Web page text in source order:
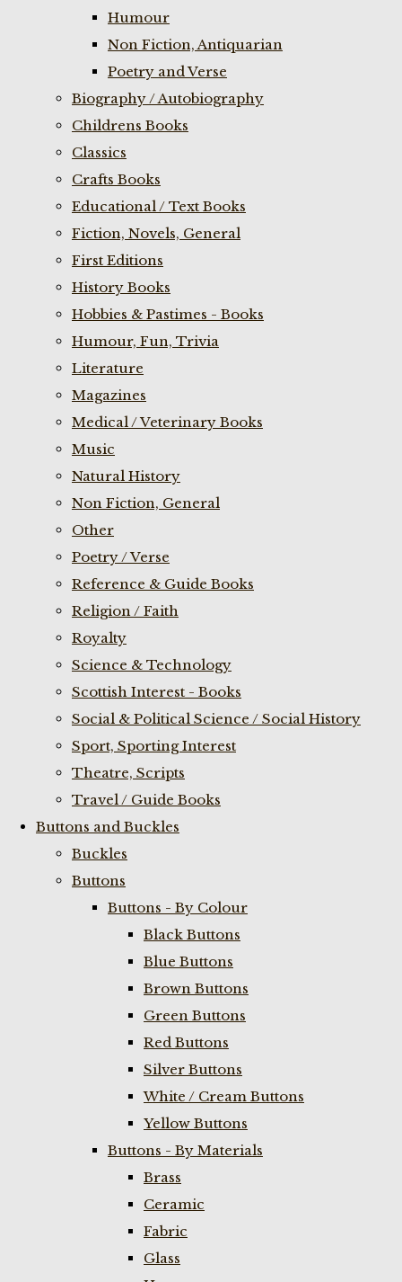
Humour
Non Fiction, Antiquarian
Poetry and Verse
Biography / Autobiography
Childrens Books
Classics
Crafts Books
Educational / Text Books
Fiction, Novels, General
First Editions
History Books
Hobbies & Pastimes - Books
Humour, Fun, Trivia
Literature
Magazines
Medical / Veterinary Books
Music
Natural History
Non Fiction, General
Other
Poetry / Verse
Reference & Guide Books
Religion / Faith
Royalty
Science & Technology
Scottish Interest - Books
Social & Political Science / Social History
Sport, Sporting Interest
Theatre, Scripts
Travel / Guide Books
Buttons and Buckles
Buckles
Buttons
Buttons - By Colour
Black Buttons
Blue Buttons
Brown Buttons
Green Buttons
Red Buttons
Silver Buttons
White / Cream Buttons
Yellow Buttons
Buttons - By Materials
Brass
Ceramic
Fabric
Glass